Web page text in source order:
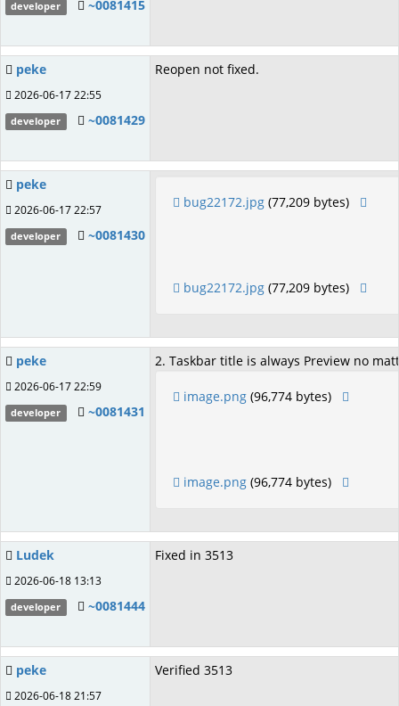
developer ~0081415
peke
2026-06-17 22:55
developer ~0081429
Reopen not fixed.
peke
2026-06-17 22:57
developer ~0081430
bug22172.jpg (77,209 bytes)
bug22172.jpg (77,209 bytes)
peke
2026-06-17 22:59
developer ~0081431
2. Taskbar title is always Preview no
image.png (96,774 bytes)
image.png (96,774 bytes)
Ludek
2026-06-18 13:13
developer ~0081444
Fixed in 3513
peke
2026-06-18 21:57
Verified 3513